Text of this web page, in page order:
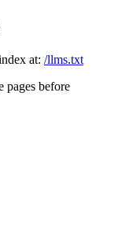
at: /llms.txt
pages before